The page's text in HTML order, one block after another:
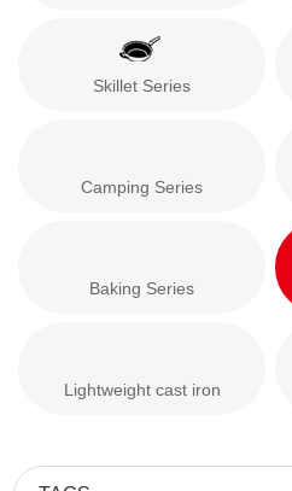
Skillet Series
Camping Series
Baking Series
Lightweight cast iron